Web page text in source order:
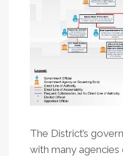
The District’s
with many